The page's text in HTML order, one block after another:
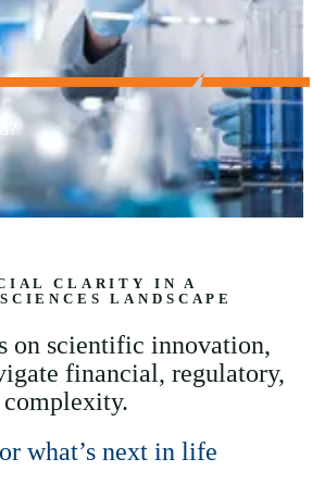
CLARITY IN A
LANDSCAPE
on scientific innovation,
financial, regulatory,
what’s next in life